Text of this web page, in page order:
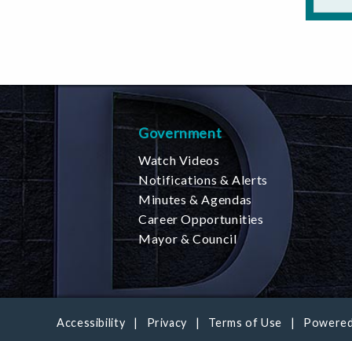
Government
Watch Videos
Notifications & Alerts
Minutes & Agendas
Career Opportunities
Mayor & Council
Accessibility Privacy Terms of Use